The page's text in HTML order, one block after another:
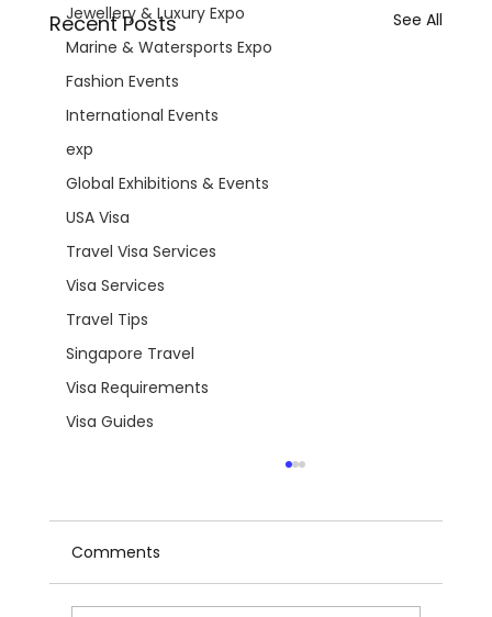
Jewellery & Luxury Expo
Marine & Watersports Expo
Fashion Events
International Events
exp
Global Exhibitions & Events
USA Visa
Travel Visa Services
Visa Services
Travel Tips
Singapore Travel
Visa Requirements
Visa Guides
Recent Posts See All
Comments